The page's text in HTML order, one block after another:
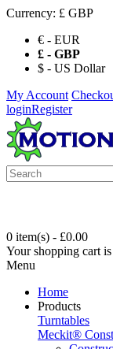
Currency: £ GBP
€ - EUR
£ - GBP
$ - US Dollar
My Account
loginRegister
0 item(s) - £0.00
Your shopping cart
Menu
Home
Products
Turntables
Meckit®